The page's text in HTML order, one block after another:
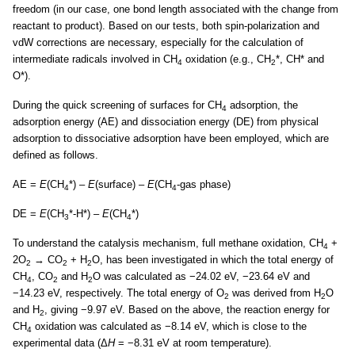
freedom (in our case, one bond length associated with the change from
reactant to product). Based on our tests, both spin-polarization and
vdW corrections are necessary, especially for the calculation of
intermediate radicals involved in CH4 oxidation (e.g., CH2*, CH* and
O*).
During the quick screening of surfaces for CH4 adsorption, the
adsorption energy (AE) and dissociation energy (DE) from physical
adsorption to dissociative adsorption have been employed, which are
defined as follows.
AE = E(CH4*) – E(surface) – E(CH4-gas phase)
DE = E(CH3*-H*) – E(CH4*)
To understand the catalysis mechanism, full methane oxidation, CH4 +
2O2 → CO2 + H2O, has been investigated in which the total energy of
CH4, CO2 and H2O was calculated as −24.02 eV, −23.64 eV and
−14.23 eV, respectively. The total energy of O2 was derived from H2O
and H2, giving −9.97 eV. Based on the above, the reaction energy for
CH4 oxidation was calculated as −8.14 eV, which is close to the
experimental data (ΔH= −8.31 eV at room temperature).